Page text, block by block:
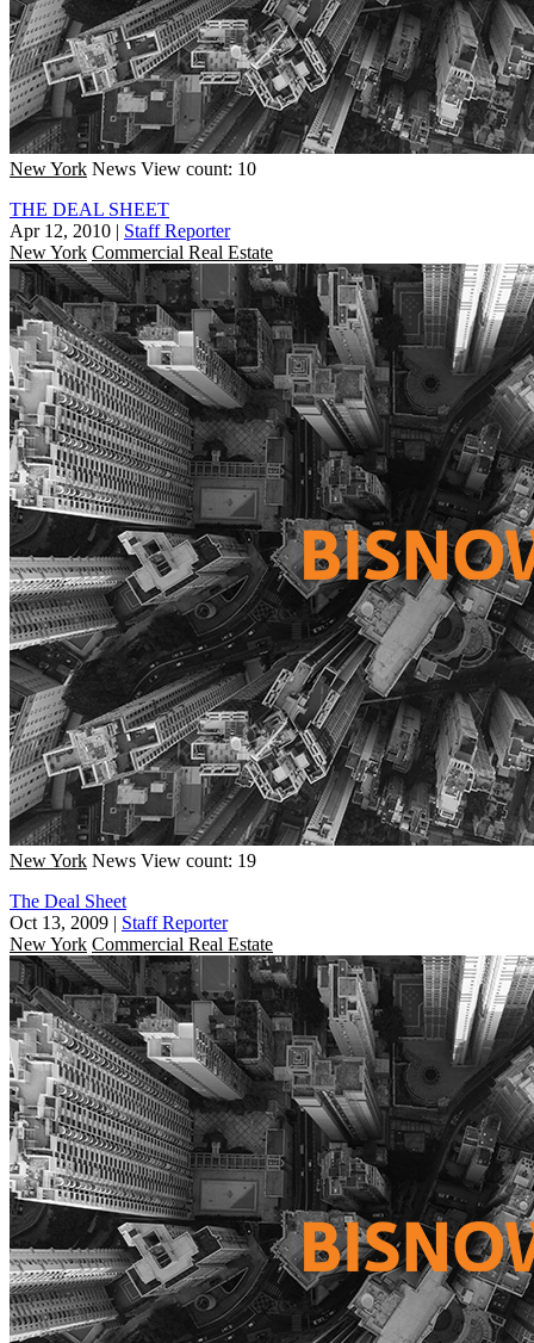
New York News View count: 10
THE DEAL SHEET
Apr 12, 2010 | Staff Reporter
New York Commercial Real Estate
New York News View count: 19
The Deal Sheet
Oct 13, 2009 | Staff Reporter
New York Commercial Real Estate